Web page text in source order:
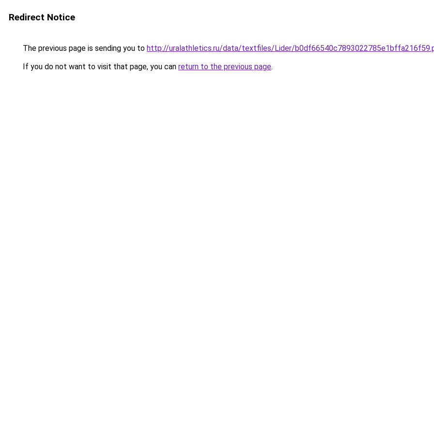
Redirect Notice
The previous page is sending you to http://uralathletics.ru/data/textfiles/Lider/
If you do not want to visit that page, you can return to the previous page.